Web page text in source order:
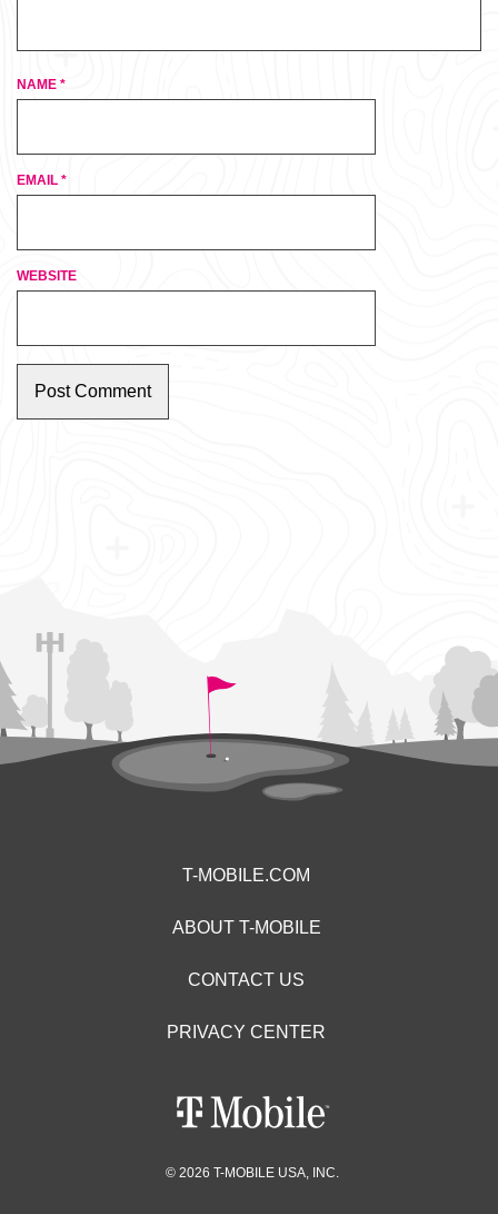
NAME *
EMAIL *
WEBSITE
T-MOBILE.COM
ABOUT T-MOBILE
CONTACT US
PRIVACY CENTER
© 2026 T-MOBILE USA, INC.